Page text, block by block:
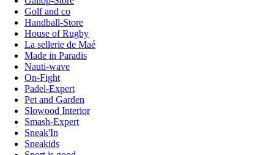
Golf and co
Handball-Store
House of Rugby
La sellerie de Maé
Made in Paradis
Nauti-wave
On-Fight
Padel-Expert
Pet and Garden
Slowood Interior
Smash-Expert
Sneak'In
Sneakids